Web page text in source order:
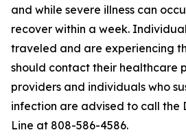
and while severe illness can
recover within a week.
traveled and are experiencing
should contact their healthcare
providers and individuals who
infection are advised to call the
Line at 808-586-4586.